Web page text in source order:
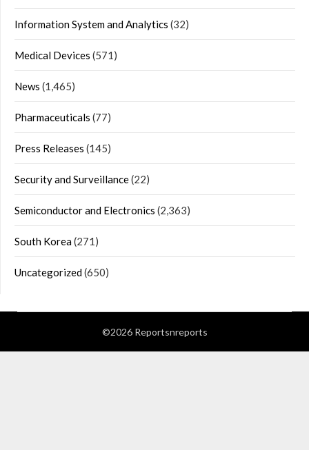
Information System and Analytics (32)
Medical Devices (571)
News (1,465)
Pharmaceuticals (77)
Press Releases (145)
Security and Surveillance(22)
Semiconductor and Electronics (2,363)
South Korea(271)
Uncategorized(650)
©2026 Reportsnreports